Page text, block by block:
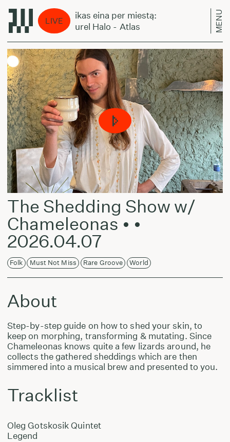
LIVE
Laikas eina per miestą:
Laurel Halo - Atlas
MENU
The Shedding Show w/
Chameleonas • •
2026.04.07
Folk Must Not Miss Rare Groove World
About
Step-by-step guide on how to shed your skin, to
keep on morphing, transforming & mutating. Since
Chameleonas knows quite a few lizards around, he
collects the gathered sheddings which are then
simmered into a musical brew and presented to you.
Tracklist
Oleg Gotskosik Quintet
Legend